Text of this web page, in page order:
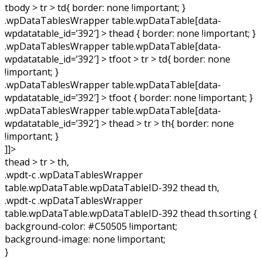
tbody > tr > td{ border: none !important; }
.wpDataTablesWrapper table.wpDataTable[data-
wpdatatable_id=’392′] > thead { border: none !important; }
.wpDataTablesWrapper table.wpDataTable[data-
wpdatatable_id=’392′] > tfoot > tr > td{ border: none
!important; }
.wpDataTablesWrapper table.wpDataTable[data-
wpdatatable_id=’392′] > tfoot { border: none !important; }
.wpDataTablesWrapper table.wpDataTable[data-
wpdatatable_id=’392′] > thead > tr > th{ border: none
!important; }
]]>
thead > tr > th,
.wpdt-c .wpDataTablesWrapper
table.wpDataTable.wpDataTableID-392 thead th,
.wpdt-c .wpDataTablesWrapper
table.wpDataTable.wpDataTableID-392 thead th.sorting {
background-color: #C50505 !important;
background-image: none !important;
}